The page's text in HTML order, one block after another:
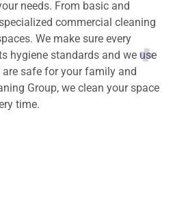
needs. From basic and
commercial cleaning
We make sure every
hygiene standards and we use
safe for your family and
Group, we clean your space
time.